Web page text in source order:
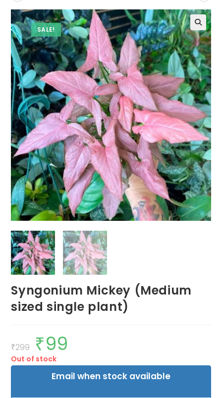
SALE!
Syngonium Mickey (Medium
sized single plant)
₹299
Original
price
was:
₹299.
₹99
Out of stock
Email when stock available